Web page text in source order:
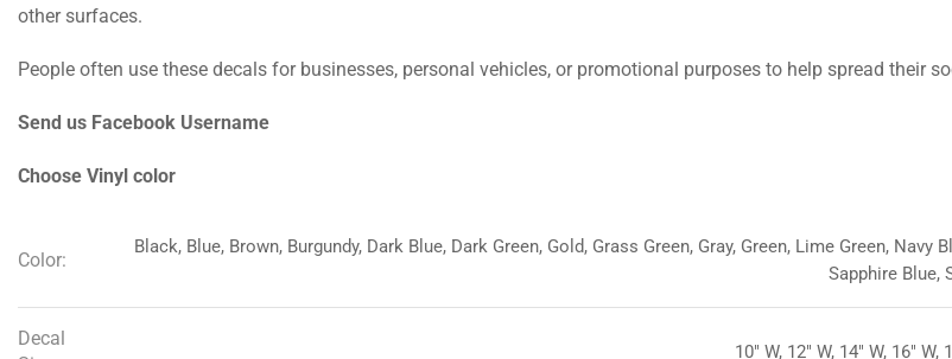
other surfaces.
People often use these decals for businesses, personal vehicles, or promotional purposes to help spread their
Send us Facebook Username
Choose Vinyl color
Color:
Black, Blue, Brown, Burgundy, Dark Blue, Dark Green, Gold, Grass Green, Gray, Green, Lime Green, Navy
Sapphire Blue,
Decal
10" W, 12" W, 14" W, 16" W,